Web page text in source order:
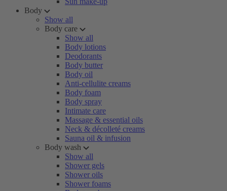
Body
Show all
Body care
Show all
Body lotions
Deodorants
Body butter
Body oil
Anti-cellulite creams
Body foam
Body spray
Intimate care
Massage & essential oils
Neck & décolleté creams
Sauna oil & infusion
Body wash
Show all
Shower gels
Shower oils
Shower foams